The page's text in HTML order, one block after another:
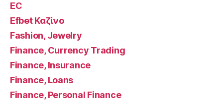
EC
Efbet Καζίνο
Fashion, Jewelry
Finance, Currency Trading
Finance, Insurance
Finance, Loans
Finance, Personal Finance